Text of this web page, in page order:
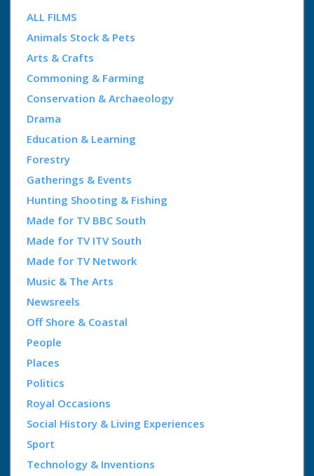
ALL FILMS
Animals Stock & Pets
Arts & Crafts
Commoning & Farming
Conservation & Archaeology
Drama
Education & Learning
Forestry
Gatherings & Events
Hunting Shooting & Fishing
Made for TV BBC South
Made for TV ITV South
Made for TV Network
Music & The Arts
Newsreels
Off Shore & Coastal
People
Places
Politics
Royal Occasions
Social History & Living Experiences
Sport
Technology & Inventions